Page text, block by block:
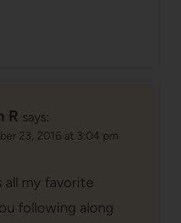
R says:
23, 2016 at 3:04 pm
all my favorite
following along